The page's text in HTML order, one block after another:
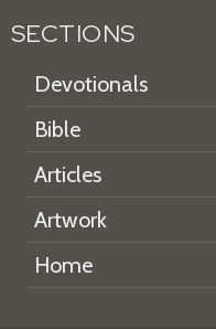
SECTIONS
Devotionals
Bible
Articles
Artwork
Home